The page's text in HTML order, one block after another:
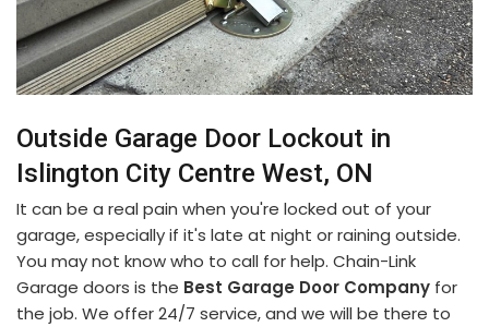
Outside Garage Door Lockout in
Islington City Centre West, ON
It can be a real pain when you're locked out of your
garage, especially if it's late at night or raining outside.
You may not know who to call for help. Chain-Link
Garage doors is the Best Garage Door Company for
the job. We offer 24/7 service, and we will be there to